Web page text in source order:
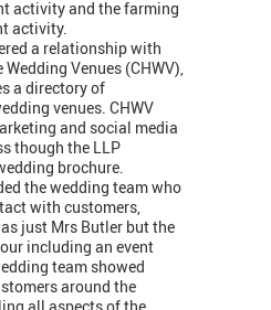
activity and the farming
activity.
a relationship with
Venues (CHWV),
a directory of
venues. CHWV
and social media
though the LLP
brochure.
the wedding team who
with customers,
just Mrs Butler but the
including an event
team showed
around the
all aspects of the